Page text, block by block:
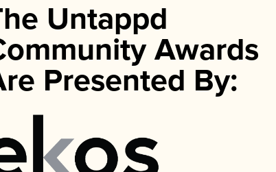
Untappd
Awards
Presented By: